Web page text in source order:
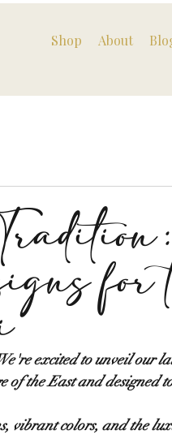
Shop About
for
excited to unveil our
the East and designed
vibrant colors, and the